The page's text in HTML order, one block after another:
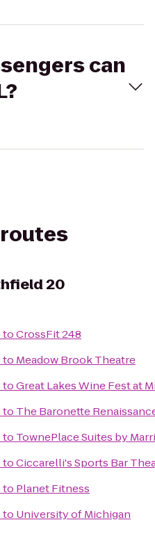
can
20
toCrossFit 248
to Meadow Brook Theatre
toGreat Lakes Wine Fest at
to The Baronette
to TownePlace Suites by
toCiccarelli's Sports Bar
to Planet Fitness
to University of Michigan